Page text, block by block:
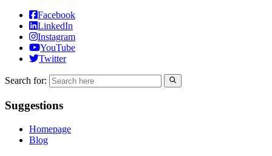
Facebook
LinkedIn
Instagram
YouTube
Twitter
Search for:
Suggestions
Homepage
Blog